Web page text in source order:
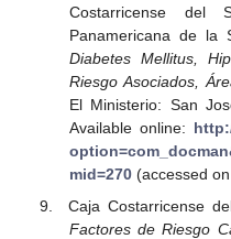
Costarricense del
Panamericana de la
Diabetes Mellitus,
Riesgo Asociados,
El Ministerio: San
Available online:
mid=270(accessed
Caja Costarricense
Factores de Riesgo